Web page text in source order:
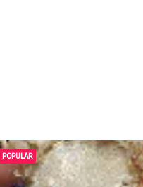
POPULAR